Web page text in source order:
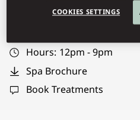
momct-spa@mohg.com
Hours: 12pm - 9pm
Spa Brochure
Book Treatments
COOKIES SETTINGS